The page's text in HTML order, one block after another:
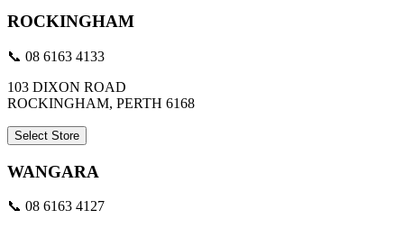
ROCKINGHAM
📞 08 6163 4133
103 DIXON ROAD
ROCKINGHAM, PERTH 6168
Select Store
WANGARA
📞 08 6163 4127